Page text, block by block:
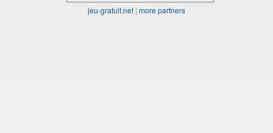
jeu-gratuit.net | more partners